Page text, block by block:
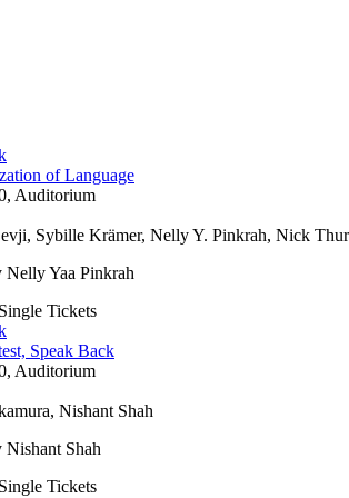
of Language
, Auditorium
Sybille Krämer, Nelly Y. Pinkrah, Nick
Nelly Yaa Pinkrah
Tickets
Speak Back
, Auditorium
Nishant Shah
Nishant Shah
Tickets